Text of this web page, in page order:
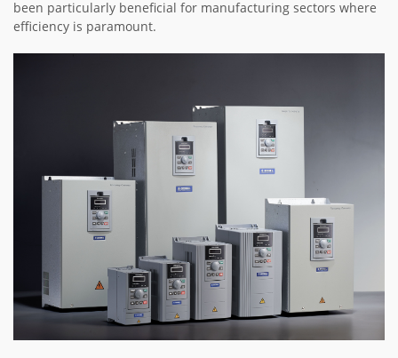
been particularly beneficial for manufacturing sectors where
efficiency is paramount.